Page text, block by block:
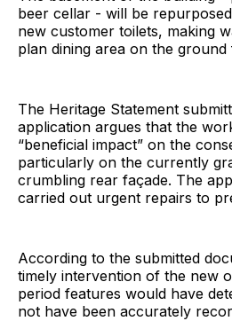
beer cellar - will be
new customer toilets, making
plan dining area on the ground
The Heritage Statement
application argues that the
“beneficial impact” on the
particularly on the currently
crumbling rear façade. The
carried out urgent repairs to
According to the submitted
timely intervention of the new
period features would have
not have been accurately